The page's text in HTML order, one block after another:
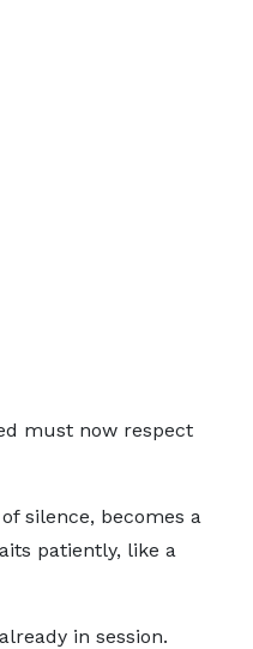
must now respect
silence, becomes a
patiently, like a
in session.